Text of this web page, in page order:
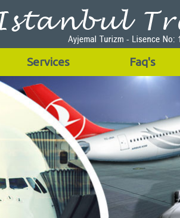
Services Faq's